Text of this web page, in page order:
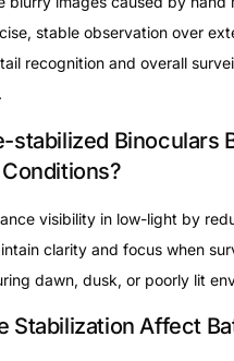
stable observation over
recognition and overall
stabilized Binoculars
visibility in low-light by
clarity and focus when
dawn, dusk, or poorly lit
Stabilization Affect